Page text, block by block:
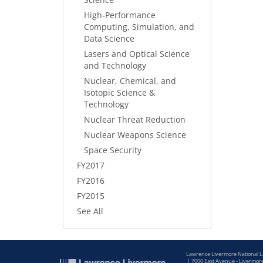
High-Performance
Computing, Simulation, and
Data Science
Lasers and Optical Science
and Technology
Nuclear, Chemical, and
Isotopic Science &
Technology
Nuclear Threat Reduction
Nuclear Weapons Science
Space Security
FY2017
FY2016
FY2015
See All
Lawrence Livermore National
| 7000 East Avenue •